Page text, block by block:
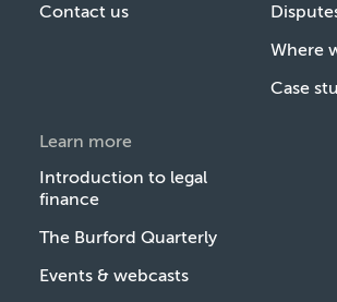
Contact us
Where
Case
Learn more
Introduction to legal
finance
The Burford Quarterly
Events & webcasts